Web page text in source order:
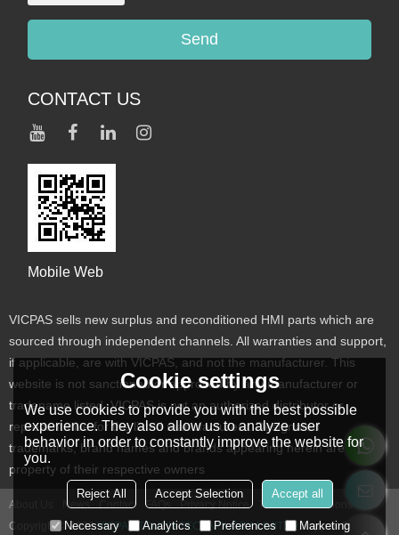
Send
CONTACT US
Mobile Web
VICPAS sells new surplus and reconditioned HMI parts which are
sourced through independent channels. All warranties and support,
if applicable, are with VICPAS, and not the manufacturer. This
website is not sanctioned or approved by any manufacturer or
tradename listed. VICPAS is not an authorized distributor or
representative for the listed manufacturers. Designated
trademarks, brand names and brands appearing herein are the
property of their respective owners
About Us News Contact FAQs Privacy Notice
Terms & Conditions
Copyright © 2026VICPAS TOUCH TECHNOLOGY LIMITED Support By
Cookie settings
We use cookies to provide you with the best possible
experience. They also allow us to analyze user
behavior in order to constantly improve the website for
you.
Reject All Accept Selection Accept all
Necessary Analytics Preferences Marketing